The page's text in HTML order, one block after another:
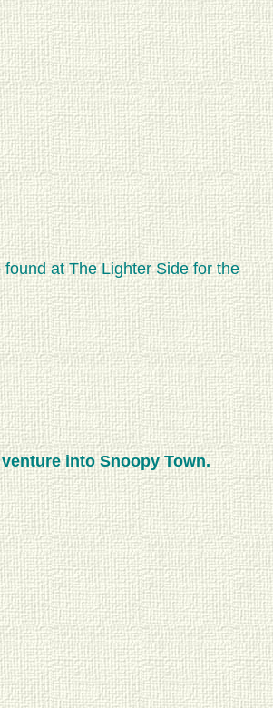
at The Lighter Side for the
into Snoopy Town.